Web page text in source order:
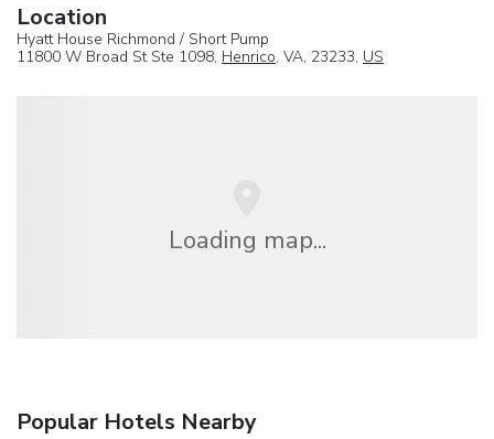
Location
Hyatt House Richmond / Short Pump
11800 W Broad St Ste 1098, Henrico, VA, 23233, US
Loading map...
Popular Hotels Nearby